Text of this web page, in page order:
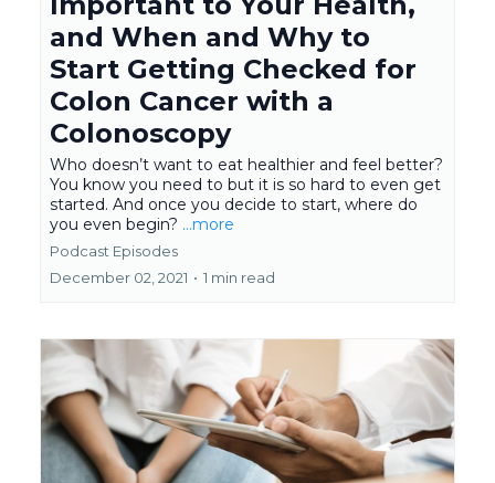
and When and Why to
Start Getting Checked for
Colon Cancer with a
Colonoscopy
Who doesn’t want to eat healthier and feel better?
You know you need to but it is so hard to even get
started. And once you decide to start, where do
you even begin? ...more
Podcast Episodes
December 02, 2021 • 1 min read